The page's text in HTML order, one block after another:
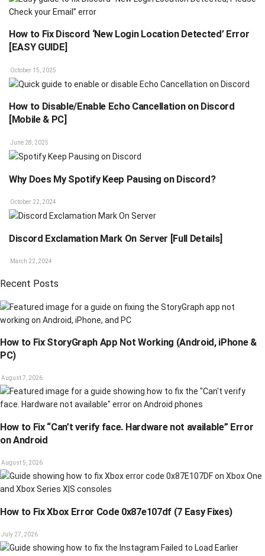
How to Fix Discord ‘New Login Location Detected’ Error
[EASY GUIDE]
October 15, 2025
How to Disable/Enable Echo Cancellation on Discord
[Mobile & PC]
June 28, 2025
Why Does My Spotify Keep Pausing on Discord?
October 22, 2024
Discord Exclamation Mark On Server [Full Details]
March 22, 2024
Recent Posts
How to Fix StoryGraph App Not Working (Android, iPhone &
PC)
August 7, 2026
How to Fix “Can’t verify face. Hardware not available” Error
on Android
August 5, 2026
How to Fix Xbox Error Code 0x87e107df (7 Easy Fixes)
July 27, 2026